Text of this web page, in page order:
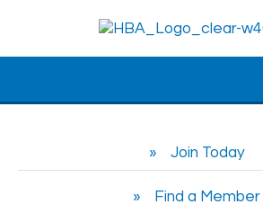
Join Today
Find a Member